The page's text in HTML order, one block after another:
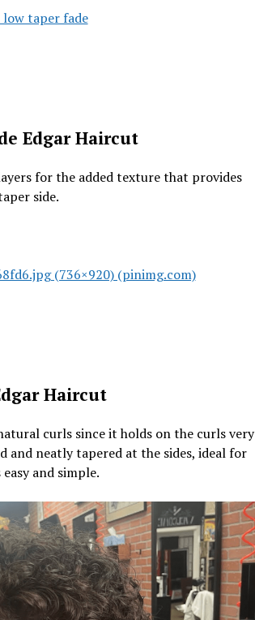
taper fade
Edgar Haircut
for the added texture that provides
side.
(736×920) (pinimg.com)
Haircut
curls since it holds on the curls very
and neatly tapered at the sides, ideal for
and simple.